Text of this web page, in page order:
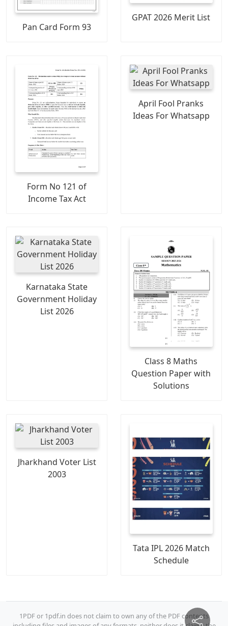
Pan Card Form 93
GPAT 2026 Merit List
Form No 121 of
Income Tax Act
April Fool Pranks
Ideas For Whatsapp
Karnataka State
Government Holiday
List 2026
Class 8 Maths
Question Paper with
Solutions
Jharkhand Voter List
2003
Tata IPL 2026 Match
Schedule
1PDF or 1pdf.in does not claim to own any of the PDF contents